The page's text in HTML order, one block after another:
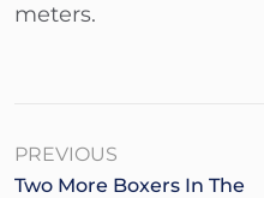
meters.
PREVIOUS
Two More Boxers In The